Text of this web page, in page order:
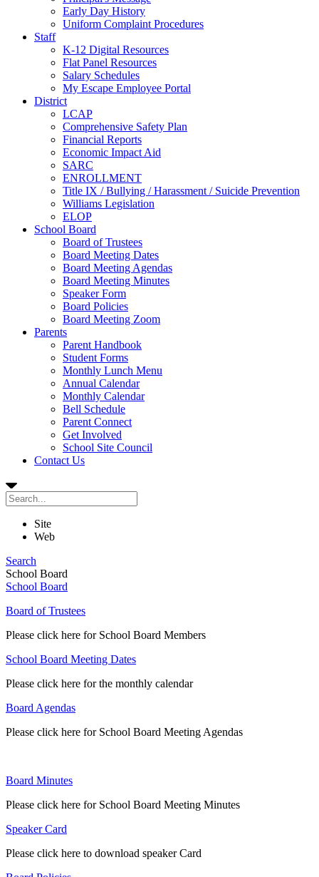
Early Day History
Uniform Complaint Procedures
Staff
K-12 Digital Resources
Flat Panel Resources
Salary Schedules
My Escape Employee Portal
District
LCAP
Comprehensive Safety Plan
Financial Reports
Economic Impact Aid
SARC
ENROLLMENT
Title IX / Bullying / Harassment / Suicide Prevention
Williams Legislation
ELOP
School Board
Board of Trustees
Board Meeting Dates
Board Meeting Agendas
Board Meeting Minutes
Speaker Form
Board Policies
Board Meeting Zoom
Parents
Parent Handbook
Student Forms
Monthly Lunch Menu
Annual Calendar
Monthly Calendar
Bell Schedule
Parent Connect
Get Involved
School Site Council
Contact Us
Site
Web
Search
School Board
School Board
Board of Trustees
Please click here for School Board Members
School Board Meeting Dates
Please click here for the monthly calendar
Board Agendas
Please click here for School Board Meeting Agendas
Board Minutes
Please click here for School Board Meeting Minutes
Speaker Card
Please click here to download speaker Card